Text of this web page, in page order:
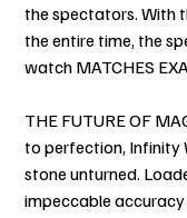
the spectators. With
the entire time, the
watch MATCHES
THE FUTURE OF
to perfection, Infinity
stone unturned.
impeccable